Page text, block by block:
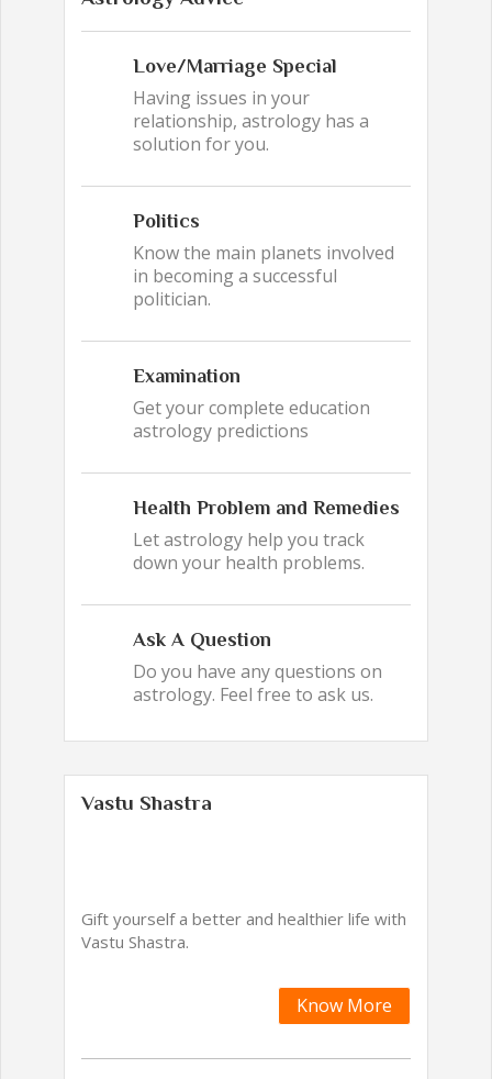
Love/Marriage Special
Having issues in your
relationship, astrology has a
solution for you.
Politics
Know the main planets involved
in becoming a successful
politician.
Examination
Get your complete education
astrology predictions
Health Problem and Remedies
Let astrology help you track
down your health problems.
Ask A Question
Do you have any questions on
astrology. Feel free to ask us.
Vastu Shastra
Gift yourself a better and healthier life with
Vastu Shastra.
Know More